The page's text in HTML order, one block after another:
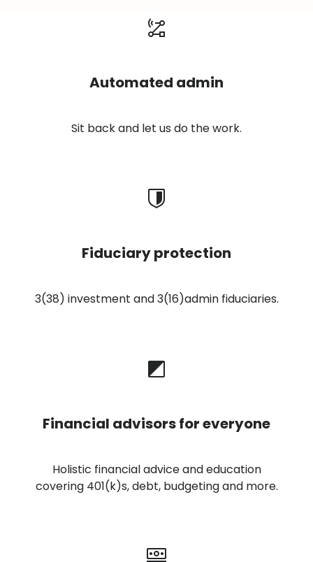
Automated admin
Sit back and let us do the work.
Fiduciary protection
3(38) investment and 3(16)admin fiduciaries.
Financial advisors for everyone
Holistic financial advice and education
covering 401(k)s, debt, budgeting and more.